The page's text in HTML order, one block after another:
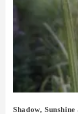
Shadow,